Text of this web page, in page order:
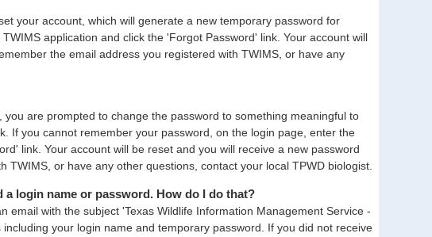
your account, which will generate a new temporary password for
application and click the 'Forgot Password' link. Your account will
the email address you registered with TWIMS, or have any
are prompted to change the password to something meaningful to
If you cannot remember your password, on the login page, enter the
link. Your account will be reset and you will receive a new password
or have any other questions, contact your local TPWD biologist.
login name or password. How do I do that?
with the subject 'Texas Wildlife Information Management Service -
your login name and temporary password. If you did not receive